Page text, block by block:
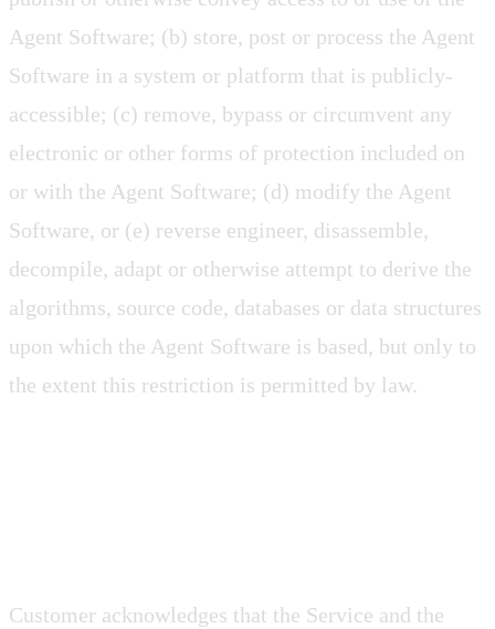
Agent Software; (b) store, post or process the Agent
Software in a system or platform that is publicly-
accessible; (c) remove, bypass or circumvent any
electronic or other forms of protection included on
or with the Agent Software; (d) modify the Agent
Software, or (e) reverse engineer, disassemble,
decompile, adapt or otherwise attempt to derive the
algorithms, source code, databases or data structures
upon which the Agent Software is based, but only to
the extent this restriction is permitted by law.
Customer acknowledges that the Service and the